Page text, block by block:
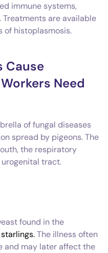
immune systems,
are available
of histoplasmosis.
Cause
Need
of fungal diseases
spread by pigeons. The
the respiratory
tract.
found in the
starlings.The illness often
and may later affect the